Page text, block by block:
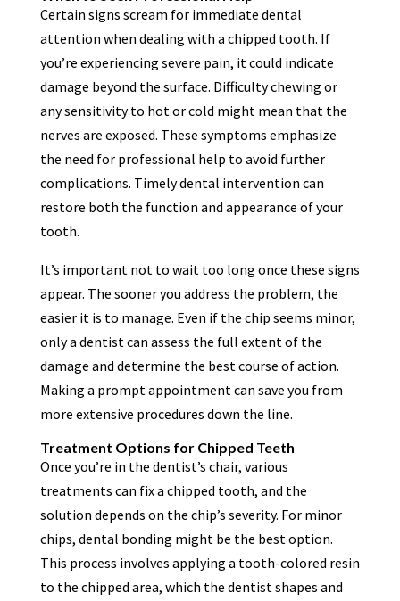
Certain signs scream for immediate dental
attention when dealing with a chipped tooth. If
you’re experiencing severe pain, it could indicate
damage beyond the surface. Difficulty chewing or
any sensitivity to hot or cold might mean that the
nerves are exposed. These symptoms emphasize
the need for professional help to avoid further
complications. Timely dental intervention can
restore both the function and appearance of your
tooth.
It’s important not to wait too long once these signs
appear. The sooner you address the problem, the
easier it is to manage. Even if the chip seems minor,
only a dentist can assess the full extent of the
damage and determine the best course of action.
Making a prompt appointment can save you from
more extensive procedures down the line.
Treatment Options for Chipped Teeth
Once you’re in the dentist’s chair, various
treatments can fix a chipped tooth, and the
solution depends on the chip’s severity. For minor
chips, dental bonding might be the best option.
This process involves applying a tooth-colored resin
to the chipped area, which the dentist shapes and